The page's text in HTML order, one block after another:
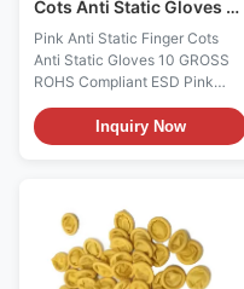
Cots Anti Static Gloves 10
GROSS ROHS Compliant
Pink Anti Static Finger Cots
Anti Static Gloves 10 GROSS
ROHS Compliant ESD Pink
Finger Cots: FC-003
Description It is widely used in
the electronic assembly,
Production Lines, Chips, PCB,
Electronics Assembly, Medical
and Pharmaceutical, Printing
and etc. It has 2 types, one is
Inquiry Now